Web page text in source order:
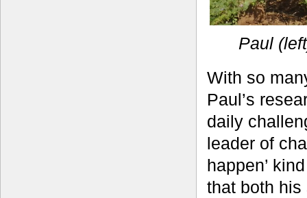
Paul
With so
Paul’s
daily
leader of
happen’
that both